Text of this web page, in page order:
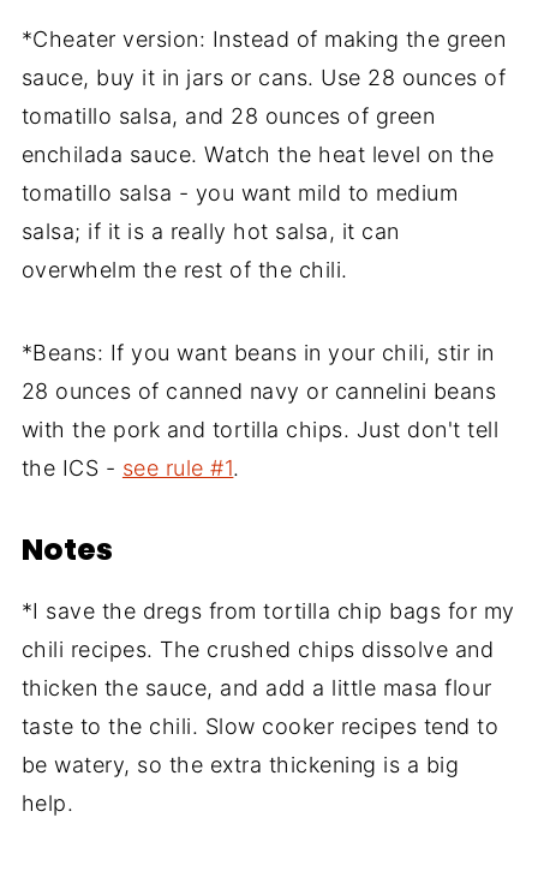
*Cheater version: Instead of making the green
sauce, buy it in jars or cans. Use 28 ounces of
tomatillo salsa, and 28 ounces of green
enchilada sauce. Watch the heat level on the
tomatillo salsa - you want mild to medium
salsa; if it is a really hot salsa, it can
overwhelm the rest of the chili.
*Beans: If you want beans in your chili, stir in
28 ounces of canned navy or cannelini beans
with the pork and tortilla chips. Just don't tell
the ICS - see rule #1.
Notes
*I save the dregs from tortilla chip bags for my
chili recipes. The crushed chips dissolve and
thicken the sauce, and add a little masa flour
taste to the chili. Slow cooker recipes tend to
be watery, so the extra thickening is a big
help.